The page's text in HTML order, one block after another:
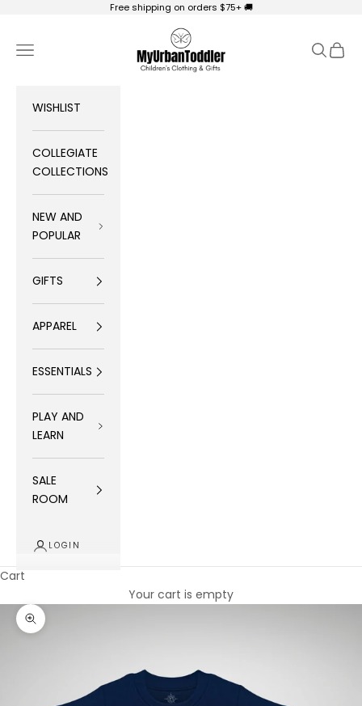
Free shipping on orders $75+ 🚚
My Urban Toddler Kid's Clothing
Navigation menu
Search
Cart
WISHLIST
COLLEGIATE
COLLECTIONS
NEW AND
POPULAR
GIFTS
APPAREL
ESSENTIALS
PLAY AND
LEARN
SALE
ROOM
LOGIN
Cart
Your cart is empty
Zoom picture